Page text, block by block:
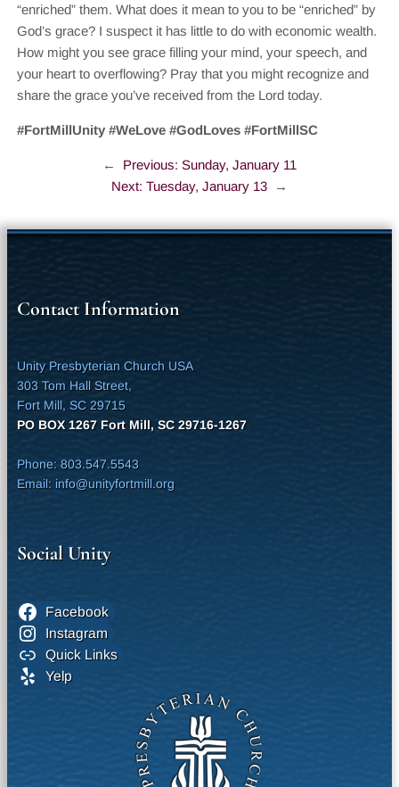
“enriched” them. What does it mean to you to be “enriched” by
God’s grace? I suspect it has little to do with economic wealth.
How might you see grace filling your mind, your speech, and
your heart to overflowing? Pray that you might recognize and
share the grace you’ve received from the Lord today.
#FortMillUnity #WeLove #GodLoves #FortMillSC
← Previous: Sunday, January 11
Next: Tuesday, January 13 →
Contact Information
Unity Presbyterian Church USA
303 Tom Hall Street,
Fort Mill, SC 29715
PO BOX 1267 Fort Mill, SC 29716-1267
Phone: 803.547.5543
Email: info@unityfortmill.org
Social Unity
Facebook
Instagram
Quick Links
Yelp